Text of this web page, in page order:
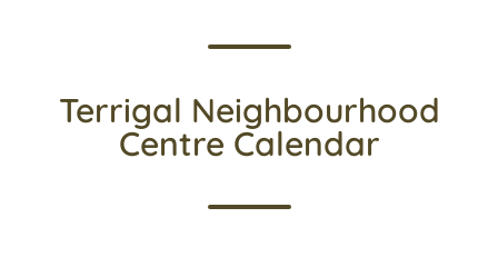
Terrigal Neighbourhood
Centre Calendar